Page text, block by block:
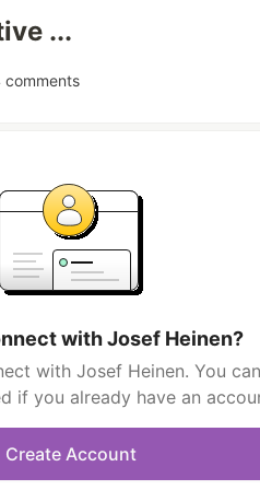
...
comments
with Josef Heinen?
with Josef Heinen. You
if you already have an
Create Account